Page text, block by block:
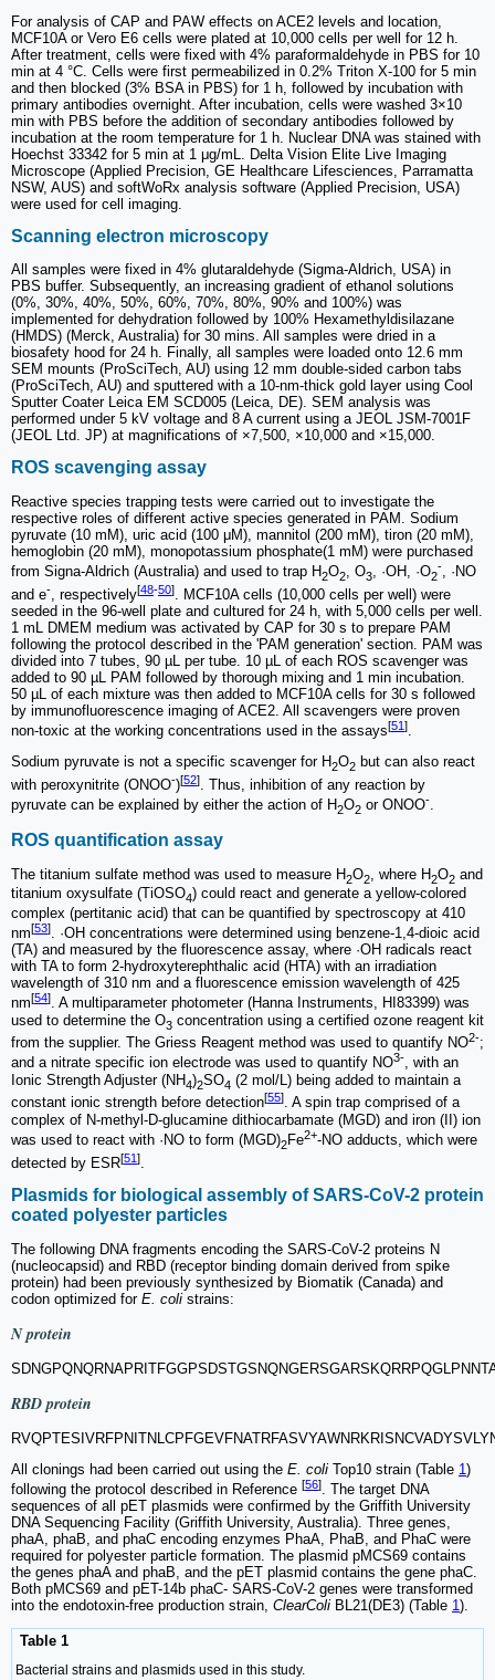
For analysis of CAP and PAW effects on ACE2 levels and location,
MCF10A or Vero E6 cells were plated at 10,000 cells per well for 12 h.
After treatment, cells were fixed with 4% paraformaldehyde in PBS for 10
min at 4 °C. Cells were first permeabilized in 0.2% Triton X-100 for 5 min
and then blocked (3% BSA in PBS) for 1 h, followed by incubation with
primary antibodies overnight. After incubation, cells were washed 3×10
min with PBS before the addition of secondary antibodies followed by
incubation at the room temperature for 1 h. Nuclear DNA was stained with
Hoechst 33342 for 5 min at 1 μg/mL. Delta Vision Elite Live Imaging
Microscope (Applied Precision, GE Healthcare Lifesciences, Parramatta
NSW, AUS) and softWoRx analysis software (Applied Precision, USA)
were used for cell imaging.
Scanning electron microscopy
All samples were fixed in 4% glutaraldehyde (Sigma-Aldrich, USA) in
PBS buffer. Subsequently, an increasing gradient of ethanol solutions
(0%, 30%, 40%, 50%, 60%, 70%, 80%, 90% and 100%) was
implemented for dehydration followed by 100% Hexamethyldisilazane
(HMDS) (Merck, Australia) for 30 mins. All samples were dried in a
biosafety hood for 24 h. Finally, all samples were loaded onto 12.6 mm
SEM mounts (ProSciTech, AU) using 12 mm double-sided carbon tabs
(ProSciTech, AU) and sputtered with a 10-nm-thick gold layer using Cool
Sputter Coater Leica EM SCD005 (Leica, DE). SEM analysis was
performed under 5 kV voltage and 8 A current using a JEOL JSM-7001F
(JEOL Ltd. JP) at magnifications of ×7,500, ×10,000 and ×15,000.
ROS scavenging assay
Reactive species trapping tests were carried out to investigate the
respective roles of different active species generated in PAM. Sodium
pyruvate (10 mM), uric acid (100 μM), mannitol (200 mM), tiron (20 mM),
hemoglobin (20 mM), monopotassium phosphate(1 mM) were purchased
from Signa-Aldrich (Australia) and used to trap H2O2, O3, ·OH, ·O2
-, ·NO
and e-, respectively[48-50]. MCF10A cells (10,000 cells per well) were
seeded in the 96-well plate and cultured for 24 h, with 5,000 cells per well.
1 mL DMEM medium was activated by CAP for 30 s to prepare PAM
following the protocol described in the 'PAM generation' section. PAM was
divided into 7 tubes, 90 µL per tube. 10 µL of each ROS scavenger was
added to 90 µL PAM followed by thorough mixing and 1 min incubation.
50 µL of each mixture was then added to MCF10A cells for 30 s followed
by immunofluorescence imaging of ACE2. All scavengers were proven
non-toxic at the working concentrations used in the assays[51].
Sodium pyruvate is not a specific scavenger for H2O2 but can also react
with peroxynitrite (ONOO-)[52]. Thus, inhibition of any reaction by
pyruvate can be explained by either the action of H2O2 or ONOO-.
ROS quantification assay
The titanium sulfate method was used to measure H2O2 , where H2O2 and
titanium oxysulfate (TiOSO4) could react and generate a yellow-colored
complex (pertitanic acid) that can be quantified by spectroscopy at 410
nm[53]. ·OH concentrations were determined using benzene‐1,4‐dioic acid
(TA) and measured by the fluorescence assay, where ·OH radicals react
with TA to form 2-hydroxyterephthalic acid (HTA) with an irradiation
wavelength of 310 nm and a fluorescence emission wavelength of 425
nm[54]. A multiparameter photometer (Hanna Instruments, HI83399) was
used to determine the O3 concentration using a certified ozone reagent kit
from the supplier. The Griess Reagent method was used to quantify NO2-;
and a nitrate specific ion electrode was used to quantify NO3-, with an
Ionic Strength Adjuster (NH4)2SO4 (2 mol/L) being added to maintain a
constant ionic strength before detection[55]. A spin trap comprised of a
complex of N-methyl-D-glucamine dithiocarbamate (MGD) and iron (II) ion
was used to react with ·NO to form (MGD)2Fe2+-NO adducts, which were
detected by ESR[51]
Plasmids for biological assembly of SARS-CoV-2 protein
coated polyester particles
The following DNA fragments encoding the SARS-CoV-2 proteins N
(nucleocapsid) and RBD (receptor binding domain derived from spike
protein) had been previously synthesized by Biomatik (Canada) and
codon optimized for E. coli strains:
N protein
RBD protein
All clonings had been carried out using the E. coli Top10 strain (Table 1)
following the protocol described in Reference [56]
. The target DNA
sequences of all pET plasmids were confirmed by the Griffith University
DNA Sequencing Facility (Griffith University, Australia). Three genes,
phaA, phaB, and phaC encoding enzymes PhaA, PhaB, and PhaC were
required for polyester particle formation. The plasmid pMCS69 contains
the genes phaA and phaB, and the pET plasmid contains the gene phaC.
Both pMCS69 and pET-14b phaC- SARS-CoV-2 genes were transformed
into the endotoxin-free production strain, ClearColi BL21(DE3) (Table 1 ).
Table 1
Bacterial strains and plasmids used in this study.